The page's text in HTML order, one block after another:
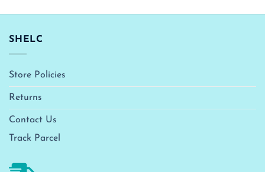
SHELC
Store Policies
Returns
Contact Us
Track Parcel